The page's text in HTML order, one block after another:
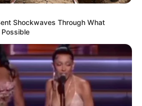
Shockwaves Through What